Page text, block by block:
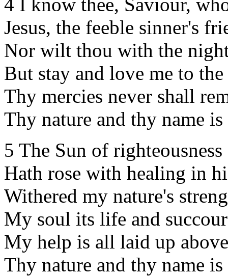
Jesus, the feeble sinner's
Nor wilt thou with the
But stay and love me to the
Thy mercies never shall
Thy nature and thy name
5 The Sun of righteousness
Hath rose with healing in
Withered my nature's
My soul its life and
My help is all laid up
Thy nature and thy name